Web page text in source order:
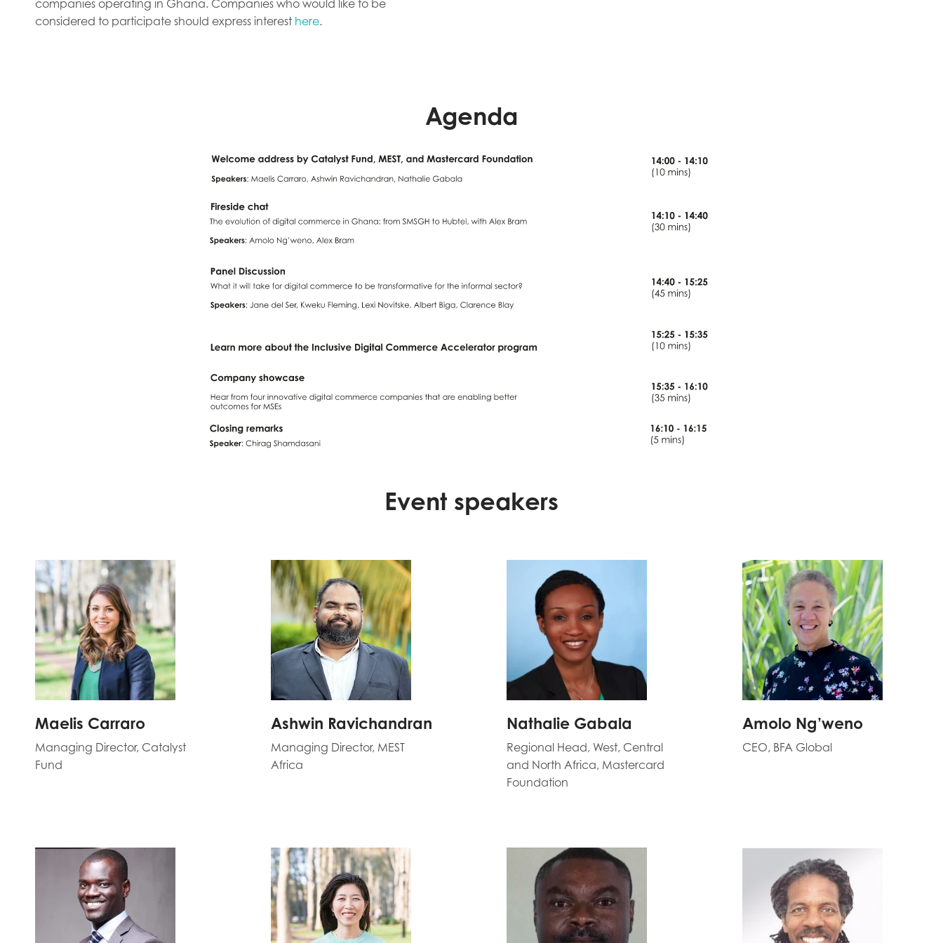
companies operating in Ghana. Companies who would like to be
considered to participate should express interest here.
Agenda
Event speakers
Maelis Carraro
Managing Director, Catalyst
Fund
Ashwin Ravichandran
Managing Director, MEST
Africa
Nathalie Gabala
Regional Head, West, Central
and North Africa, Mastercard
Foundation
Amolo Ng’weno
CEO, BFA Global